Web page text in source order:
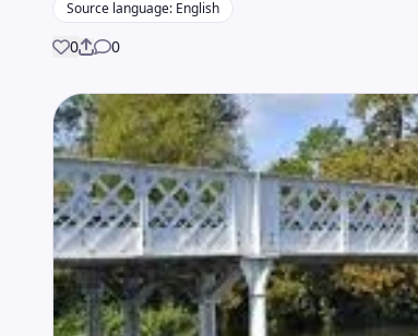
Source language: English
0Share
0